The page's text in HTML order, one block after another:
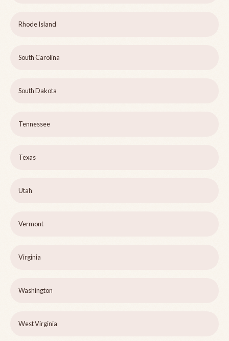
Rhode Island
South Carolina
South Dakota
Tennessee
Texas
Utah
Vermont
Virginia
Washington
West Virginia